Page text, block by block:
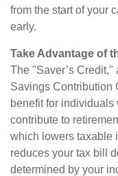
from the start of your
early.
Take Advantage of
The "Saver’s Credit,"
Savings Contribution
benefit for
contribute to
which lowers taxable
reduces your tax bill
determined by your